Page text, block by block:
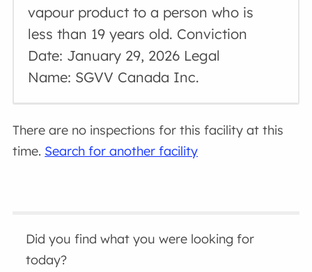
vapour product to a person who is
less than 19 years old. Conviction
Date: January 29, 2026 Legal
Name: SGVV Canada Inc.
There are no inspections for this facility at this
time. Search for another facility
Did you find what you were looking for
today?